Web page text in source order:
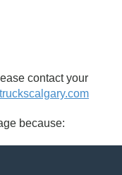
contact your
because: